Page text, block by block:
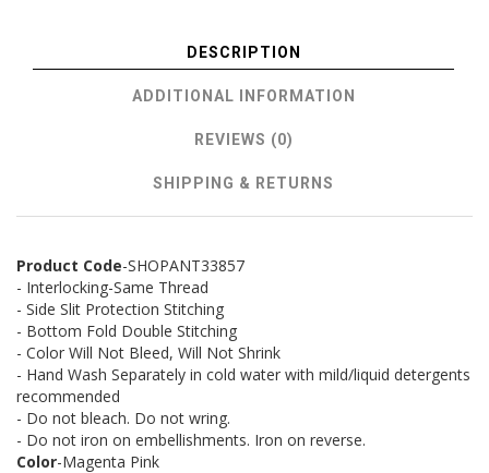
DESCRIPTION
ADDITIONAL INFORMATION
REVIEWS (0)
SHIPPING & RETURNS
Product Code-SHOPANT33857
- Interlocking-Same Thread
- Side Slit Protection Stitching
- Bottom Fold Double Stitching
- Color Will Not Bleed, Will Not Shrink
- Hand Wash Separately in cold water with mild/liquid detergents
recommended
- Do not bleach. Do not wring.
- Do not iron on embellishments. Iron on reverse.
Color-Magenta Pink